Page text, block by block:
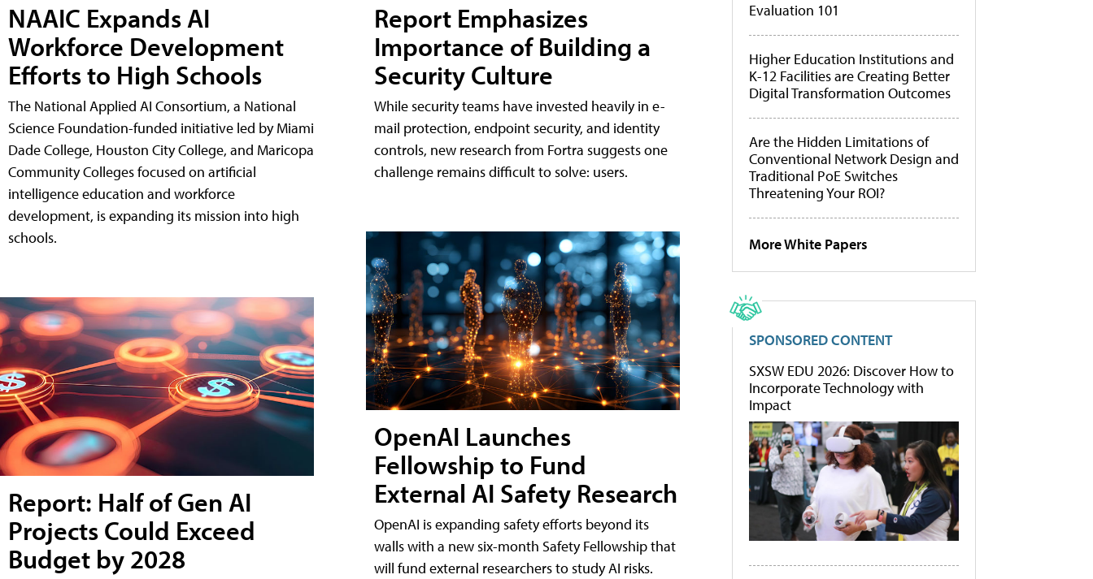
NAAIC Expands AI
Workforce Development
Efforts to High Schools
The National Applied AI Consortium, a National
Science Foundation-funded initiative led by Miami
Dade College, Houston City College, and Maricopa
Community Colleges focused on artificial
intelligence education and workforce
development, is expanding its mission into high
schools.
Report: Half of Gen AI
Projects Could Exceed
Budget by 2028
Report Emphasizes
Importance of Building a
Security Culture
While security teams have invested heavily in e-
mail protection, endpoint security, and identity
controls, new research from Fortra suggests one
challenge remains difficult to solve: users.
OpenAI Launches
Fellowship to Fund
External AI Safety Research
OpenAI is expanding safety efforts beyond its
walls with a new six-month Safety Fellowship that
will fund external researchers to study AI risks.
Evaluation 101
Higher Education Institutions and
K-12 Facilities are Creating Better
Digital Transformation Outcomes
Are the Hidden Limitations of
Conventional Network Design and
Traditional PoE Switches
Threatening Your ROI?
More White Papers
SPONSORED CONTENT
SXSW EDU 2026: Discover How to
Incorporate Technology with
Impact